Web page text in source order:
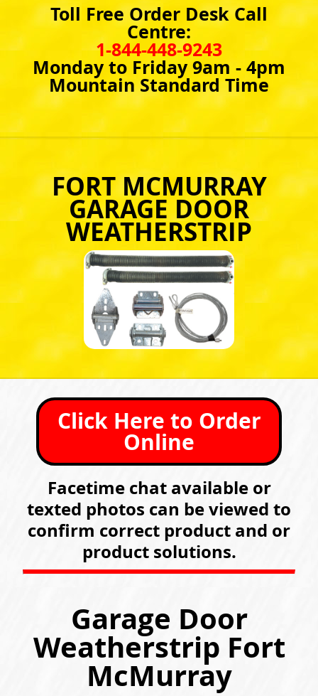
Toll Free Order Desk Call
Centre:
1-844-448-9243
Monday to Friday 9am - 4pm
Mountain Standard Time
FORT MCMURRAY
GARAGE DOOR
WEATHERSTRIP
Click Here to Order
Online
Facetime chat available or
texted photos can be viewed to
confirm correct product and or
product solutions.
Garage Door
Weatherstrip Fort
McMurray